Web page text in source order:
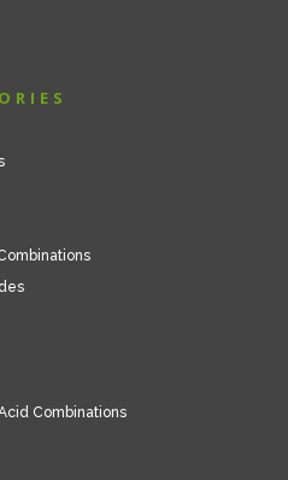
Combinations